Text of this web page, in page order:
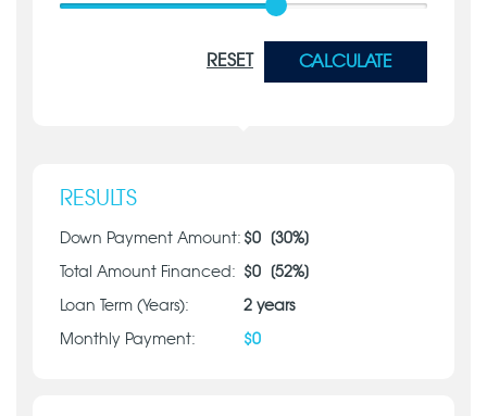
RESET CALCULATE
RESULTS
Down Payment Amount: $0 [30%]
Total Amount Financed: $0 [52%]
Loan Term (Years): 2 years
Monthly Payment: $0